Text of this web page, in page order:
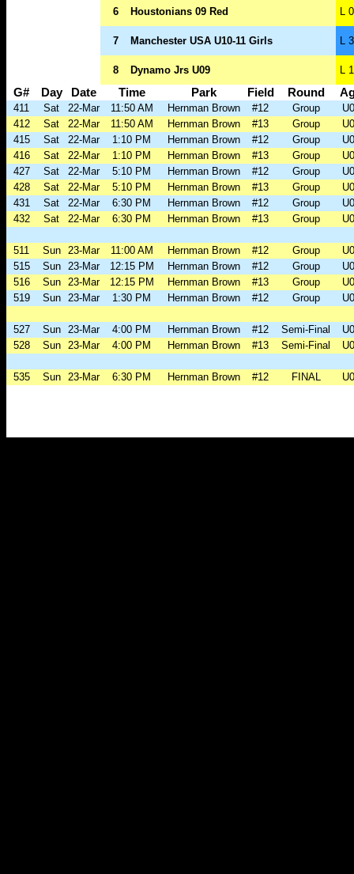
6 Houstonians 09 Red L
7 Manchester USA U10-11 Girls L
8 Dynamo Jrs U09 L
G# Day Date Time Park Field Round
411 Sat 22-Mar 11:50 AM Hernman Brown #12 Group
412
Sat 22-Mar 11:50 AM Hernman Brown #13 Group
415
Sat 22-Mar 1:10 PM Hernman Brown #12 Group
416
Sat 22-Mar 1:10 PM Hernman Brown #13 Group
427
Sat 22-Mar 5:10 PM Hernman Brown #12 Group
428
Sat 22-Mar 5:10 PM Hernman Brown #13 Group
431
Sat 22-Mar 6:30 PM Hernman Brown #12 Group
432
Sat 22-Mar 6:30 PM Hernman Brown #13 Group
511 Sun 23-Mar 11:00 AM Hernman Brown #12 Group
515
Sun 23-Mar 12:15 PM Hernman Brown #12 Group
516
Sun 23-Mar 12:15 PM Hernman Brown #13 Group
519
Sun 23-Mar 1:30 PM Hernman Brown #12 Group
527 Sun 23-Mar 4:00 PM Hernman Brown #12 Semi-Final
528
Sun 23-Mar 4:00 PM Hernman Brown #13 Semi-Final
535 Sun 23-Mar 6:30 PM Hernman Brown #12 FINAL